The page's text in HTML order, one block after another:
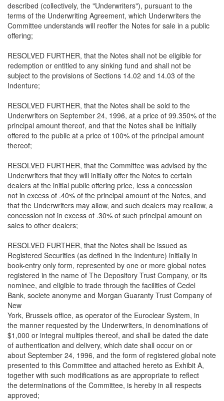
described (collectively, the "Underwriters"), pursuant to the
terms of the Underwriting Agreement, which Underwriters the
Committee understands will reoffer the Notes for sale in a public
offering;
RESOLVED FURTHER, that the Notes shall not be eligible for
redemption or entitled to any sinking fund and shall not be
subject to the provisions of Sections 14.02 and 14.03 of the
Indenture;
RESOLVED FURTHER, that the Notes shall be sold to the
Underwriters on September 24, 1996, at a price of 99.350% of the
principal amount thereof, and that the Notes shall be initially
offered to the public at a price of 100% of the principal amount
thereof;
RESOLVED FURTHER, that the Committee was advised by the
Underwriters that they will initially offer the Notes to certain
dealers at the initial public offering price, less a concession
not in excess of .40% of the principal amount of the Notes, and
that the Underwriters may allow, and such dealers may reallow, a
concession not in excess of .30% of such principal amount on
sales to other dealers;
RESOLVED FURTHER, that the Notes shall be issued as
Registered Securities (as defined in the Indenture) initially in
book-entry only form, represented by one or more global notes
registered in the name of The Depository Trust Company, or its
nominee, and eligible to trade through the facilities of Cedel
Bank, societe anonyme and Morgan Guaranty Trust Company of
New
York, Brussels office, as operator of the Euroclear System, in
the manner requested by the Underwriters, in denominations of
$1,000 or integral multiples thereof, and shall be dated the date
of authentication and delivery, which date shall occur on or
about September 24, 1996, and the form of registered global note
presented to this Committee and attached hereto as Exhibit A,
together with such modifications as are appropriate to reflect
the determinations of the Committee, is hereby in all respects
approved;